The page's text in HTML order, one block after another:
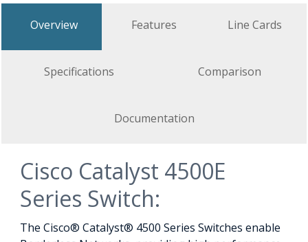
Overview Features Line Cards
Specifications Comparison
Documentation
Cisco Catalyst 4500E
Series Switch:
The Cisco® Catalyst® 4500 Series Switches enable